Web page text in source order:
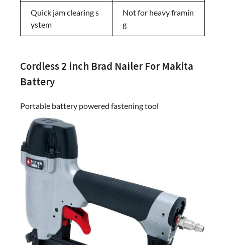
Quick jam clearing s
ystem
Not for heavy framin
g
Cordless 2 inch Brad Nailer For Makita
Battery
Portable battery powered fastening tool